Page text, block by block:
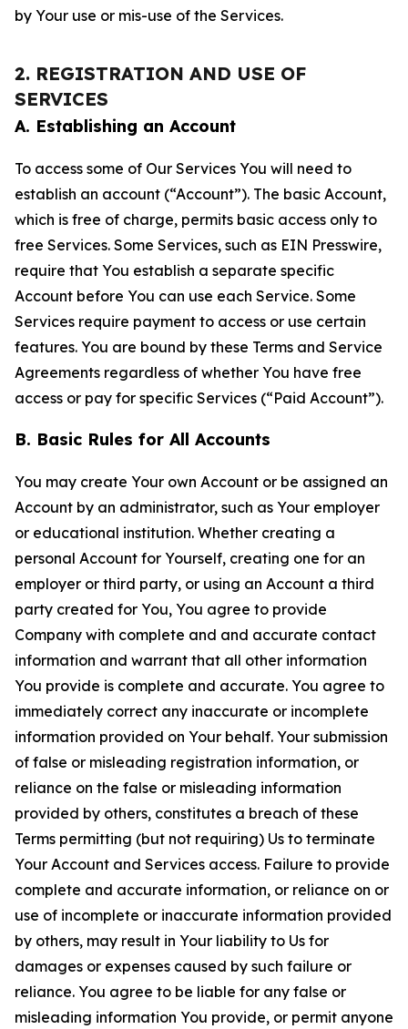
by Your use or mis-use of the Services.
2. REGISTRATION AND USE OF
SERVICES
A. Establishing an Account
To access some of Our Services You will need to
establish an account (“Account”). The basic Account,
which is free of charge, permits basic access only to
free Services. Some Services, such as EIN Presswire,
require that You establish a separate specific
Account before You can use each Service. Some
Services require payment to access or use certain
features. You are bound by these Terms and Service
Agreements regardless of whether You have free
access or pay for specific Services (“Paid Account”).
B. Basic Rules for All Accounts
You may create Your own Account or be assigned an
Account by an administrator, such as Your employer
or educational institution. Whether creating a
personal Account for Yourself, creating one for an
employer or third party, or using an Account a third
party created for You, You agree to provide
Company with complete and and accurate contact
information and warrant that all other information
You provide is complete and accurate. You agree to
immediately correct any inaccurate or incomplete
information provided on Your behalf. Your submission
of false or misleading registration information, or
reliance on the false or misleading information
provided by others, constitutes a breach of these
Terms permitting (but not requiring) Us to terminate
Your Account and Services access. Failure to provide
complete and accurate information, or reliance on or
use of incomplete or inaccurate information provided
by others, may result in Your liability to Us for
damages or expenses caused by such failure or
reliance. You agree to be liable for any false or
misleading information You provide, or permit anyone